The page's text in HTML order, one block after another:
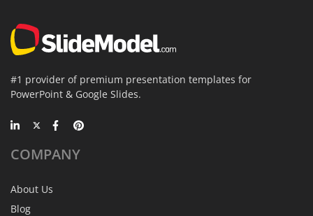
#1 provider of premium presentation templates for
PowerPoint & Google Slides.
COMPANY
About Us
Blog